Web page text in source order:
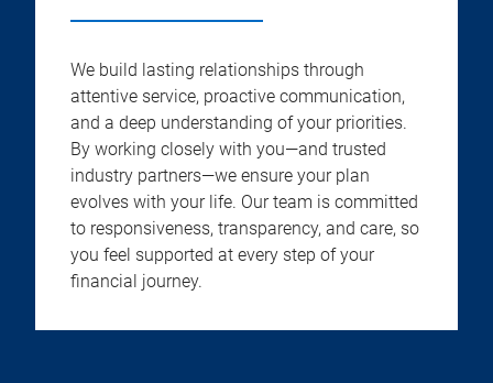
We build lasting relationships through
attentive service, proactive communication,
and a deep understanding of your priorities.
By working closely with you—and trusted
industry partners—we ensure your plan
evolves with your life. Our team is committed
to responsiveness, transparency, and care, so
you feel supported at every step of your
financial journey.